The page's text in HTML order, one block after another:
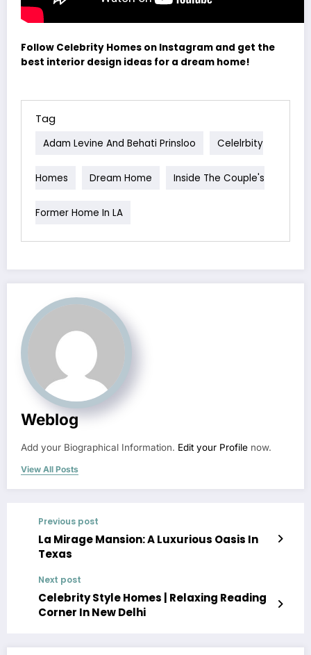
Follow Celebrity Homes on Instagram and get the
best interior design ideas for a dream home!
Tag
Adam Levine And Behati Prinsloo Celelrbity
Homes Dream Home Inside The Couple's
Former Home In LA
Weblog
Add your Biographical Information. Edit your Profile now.
View All Posts
Previous post
La Mirage Mansion: A Luxurious Oasis In
Texas
Next post
Celebrity Style Homes | Relaxing Reading
Corner In New Delhi